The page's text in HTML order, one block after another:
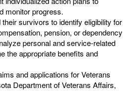
monitor progress.
survivors to identify eligibility for
pension, or dependency
personal and service-related
the appropriate benefits and
and applications for Veterans
Department of Veterans Affairs,